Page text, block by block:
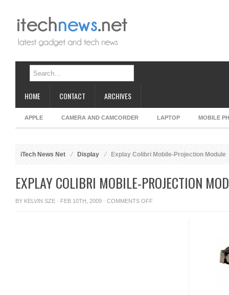
HOME CONTACT ARCHIVES
APPLE CAMERA AND CAMCORDER LAPTOP MOBILE
iTech News Net Display Explay Colibri Mobile-Projection Module
EXPLAY COLIBRI MOBILE-PROJECTION
BY KELVIN SZE · FEB 10TH, 2009 · COMMENTS OFFON